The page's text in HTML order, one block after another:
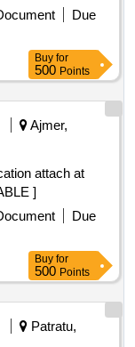
FOR
SET
TYPE 10A- 60
SPEC
MOTOR
the date of
Due
Buy for
500 Points
Ajmer,
attach at
]
Due
Buy for
500 Points
Patratu,